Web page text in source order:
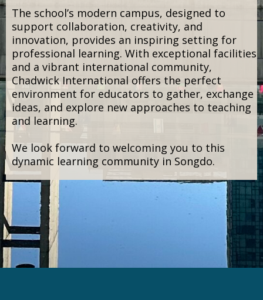
known for its strong commitment to academic
excellence, character development, and global
citizenship.
Chadwick International offers the full
International Baccalaureate continuum (PYP,
MYP, DP, and CP), creating a learning
environment that encourages inquiry,
conceptual thinking, and meaningful
connections across disciplines.
The school’s modern campus, designed to
support collaboration, creativity, and
innovation, provides an inspiring setting for
professional learning. With exceptional facilities
and a vibrant international community,
Chadwick International offers the perfect
environment for educators to gather, exchange
ideas, and explore new approaches to teaching
and learning.